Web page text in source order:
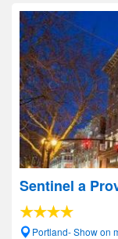
Sentinel a
Portland- Show on